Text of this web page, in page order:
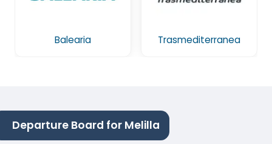
Balearia Trasmediterranea
Departure Board for Melilla